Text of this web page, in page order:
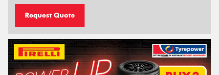
Request Quote